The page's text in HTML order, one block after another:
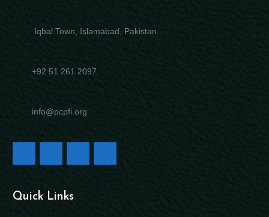
Iqbal Town, Islamabad, Pakistan.
+92 51 261 2097
info@pcpfi.org
Quick Links